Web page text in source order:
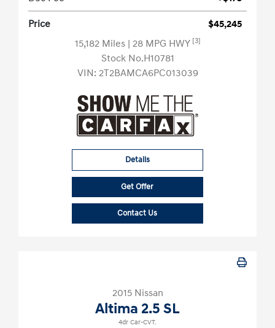
Price
$45,245
15,182 Miles | 28 MPG HWY [3]
Stock No.H10781
VIN: 2T2BAMCA6PC013039
Details
Get Offer
Contact Us
2015 Nissan
Altima 2.5 SL
4dr Car-CVT.